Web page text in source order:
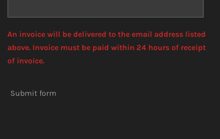
An invoice will be delivered to the email address listed
above. Invoice must be paid within 24 hours of receipt
of invoice.
Submit form